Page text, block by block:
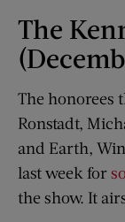
The
The honorees
Ronstadt,
and Earth,
last week for
the show. It